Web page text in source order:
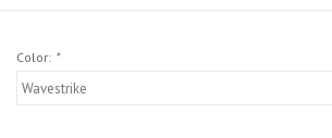
Color: *